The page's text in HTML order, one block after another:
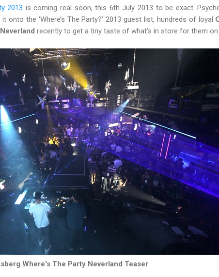
2013 is coming real soon, this 6th July 2013 to be exact.
onto the ‘Where’s The Party?’ 2013 guest list, hundreds of loyal
recently to get a tiny taste of what’s in store for them on
Where's The Party Neverland Teaser